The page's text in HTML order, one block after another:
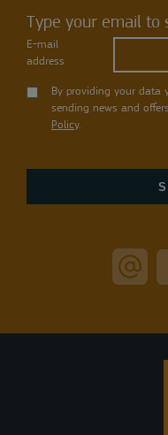
Type your email to
E-mail
address
By providing your data
sending news and
Policy.